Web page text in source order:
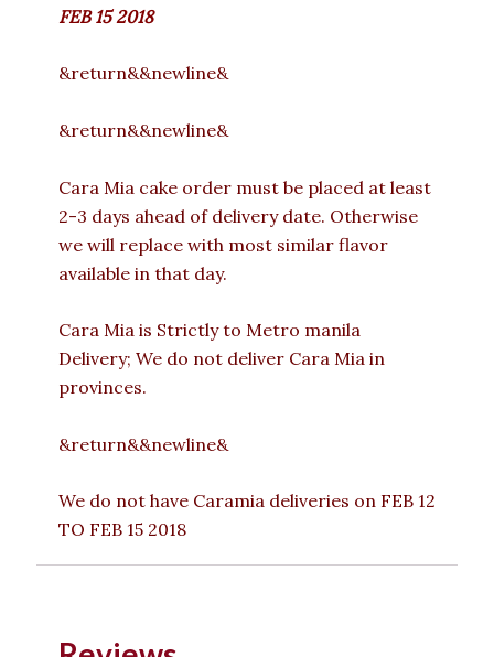
FEB 15 2018
&return&&newline&
&return&&newline&
Cara Mia cake order must be placed at least
2-3 days ahead of delivery date. Otherwise
we will replace with most similar flavor
available in that day.
Cara Mia is Strictly to Metro manila
Delivery; We do not deliver Cara Mia in
provinces.
&return&&newline&
We do not have Caramia deliveries on FEB 12
TO FEB 15 2018